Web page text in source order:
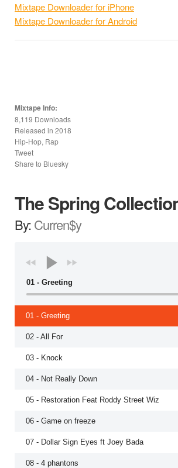
Mixtape Downloader for iPhone
Mixtape Downloader for Android
Mixtape Info:
8,119 Downloads
Released in 2018
Hip-Hop, Rap
Tweet
Share to Bluesky
The Spring
By:Curren$y
01 - Greeting
01 - Greeting
02 - All For
03 - Knock
04 - Not Really Down
05 - Restoration Feat Roddy Street Wiz
06 - Game on freeze
07 - Dollar Sign Eyes ft Joey Bada
08 - 4 phantons